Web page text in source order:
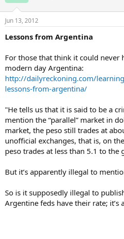
Jun 13, 2012
Lessons from Argentina
For those that think it could never
modern day Argentina:
http://dailyreckoning.com/
lessons-from-argentina/
"He tells us that it is said to be a
mention the “parallel” market in
market, the peso still trades at
unofficial exchanges, that is, on
peso trades at less than 5.1 to the
But it’s apparently illegal to
So is it supposedly illegal to
Argentine feds have their rate;